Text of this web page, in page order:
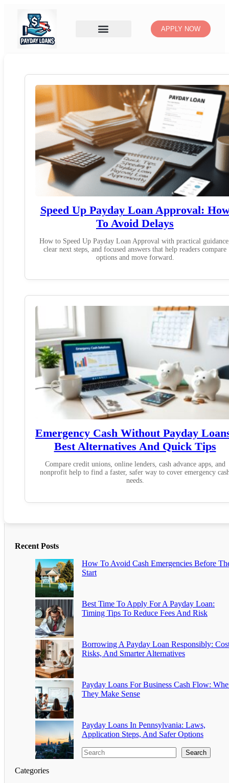
APPLY NOW
Speed Up Payday Loan Approval:
To Avoid Delays
How to Speed Up Payday Loan Approval with practical
clear next steps, and focused answers that help readers compare
options and move forward.
Emergency Cash Without Payday
Best Alternatives And Quick Tips
Compare credit unions, online lenders, cash advance apps, and
nonprofit help to find a faster, safer way to cover emergency
needs.
Recent Posts
How To Avoid Cash Emergencies Before
Start
Best Time To Apply For A Payday Loan:
Timing Tips To Reduce Fees And Risk
Borrowing A Payday Loan Responsibly:
Risks, And Smarter Alternatives
Payday Loans For Business Cash Flow:
They Make Sense
Payday Loans In Pennsylvania: Laws,
Application Steps, And Safer Options
Search
Categories